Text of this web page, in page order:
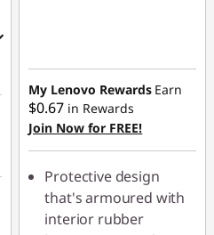
My Lenovo Rewards Earn
$0.67 in Rewards
Join Now for FREE!
Protective design
that's armoured with
interior rubber